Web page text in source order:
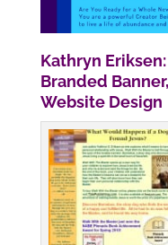
Kathryn
Branded
Website Design